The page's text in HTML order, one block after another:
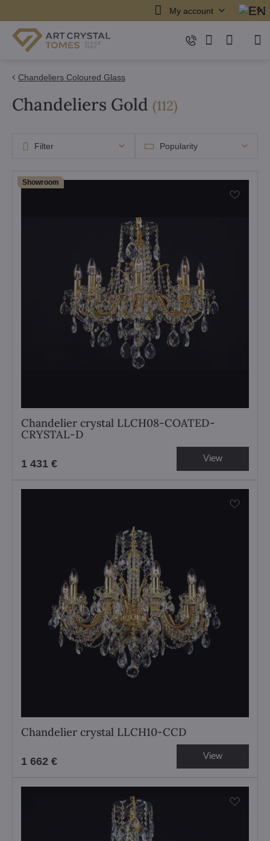
My account
Chandeliers Coloured Glass
Chandeliers Gold (112items
)
Popularity
Filter
Showroom
Chandelier crystal LLCH08-COATED-
CRYSTAL-D
1 431 € View
Chandelier crystal LLCH10-CCD
1 662 € View